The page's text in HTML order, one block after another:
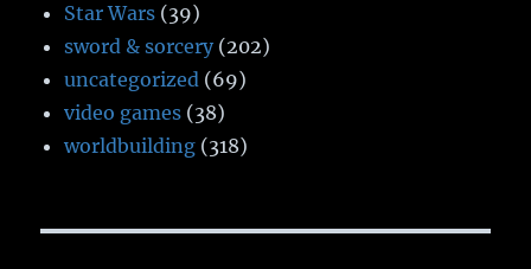
Star Wars (39)
sword & sorcery (202)
uncategorized (69)
video games (38)
worldbuilding (318)